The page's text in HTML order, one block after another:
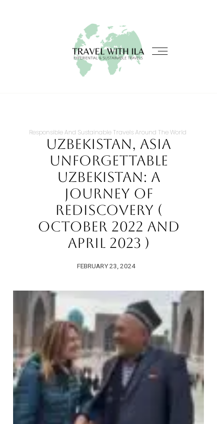
Responsible And Sustainable Travels Around The World
Uzbekistan, Asia
Unforgettable
Uzbekistan: A
Journey Of
Rediscovery (
October 2022 And
April 2023 )
FEBRUARY 23, 2024